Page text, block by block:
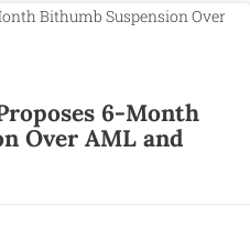
6-Month
Over AML and